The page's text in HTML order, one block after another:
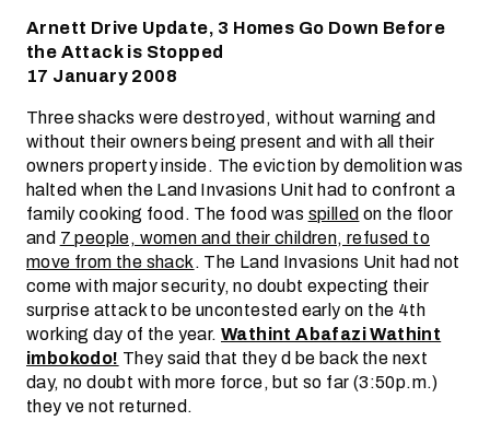
Arnett Drive Update, 3 Homes Go Down Before
the Attack is Stopped
17 January 2008
Three shacks were destroyed, without warning and
without their owners being present and with all their
owners property inside. The eviction by demolition was
halted when the Land Invasions Unit had to confront a
family cooking food. The food wasspilledon the floor
and7 people, women and their children, refused to
move from the shack. The Land Invasions Unit had not
come with major security, no doubt expecting their
surprise attack to be uncontested early on the 4th
working day of the year. Wathint Abafazi Wathint
imbokodo!They said that they d be back the next
day, no doubt with more force, but so far (3:50p.m.)
they ve not returned.